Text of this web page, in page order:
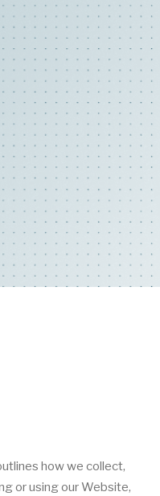
how we collect,
or using our Website,